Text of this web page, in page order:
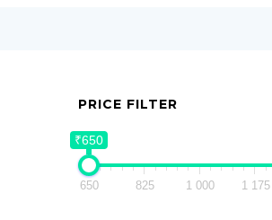
PRICE FILTER
₹650
650 825 1 000 1 175